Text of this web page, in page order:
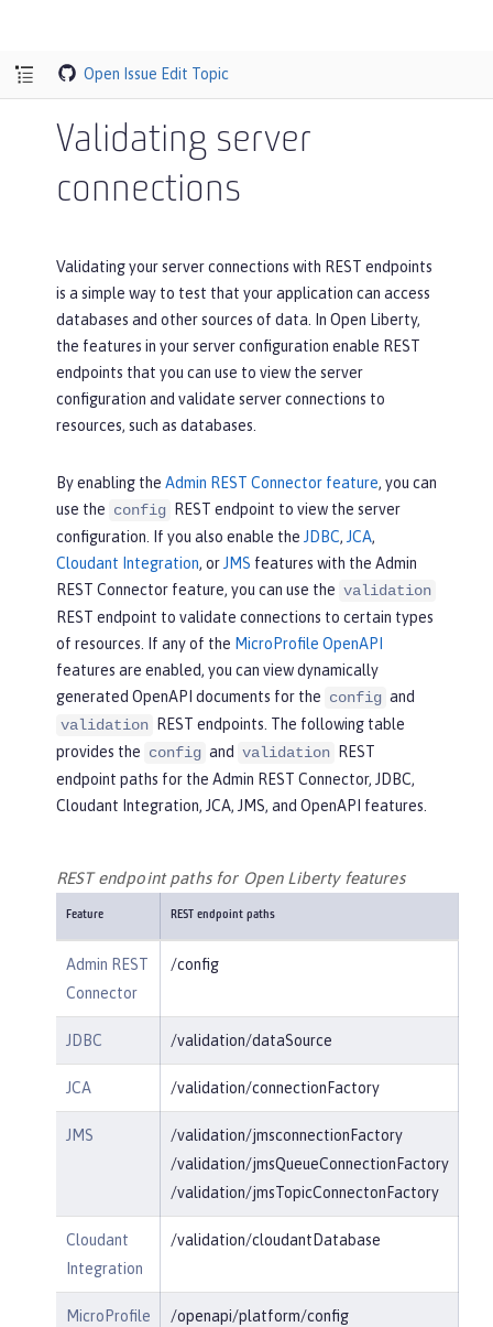
Open Issue Edit Topic
Validating server
connections
Validating your server connections with REST endpoints
is a simple way to test that your application can access
databases and other sources of data. In Open Liberty,
the features in your server configuration enable REST
endpoints that you can use to view the server
configuration and validate server connections to
resources, such as databases.
By enabling the Admin REST Connector feature, you can
use the config
REST endpoint to view the server
configuration. If you also enable the JDBC, JCA,
Cloudant Integration, or JMS features with the Admin
REST Connector feature, you can use the validation
REST endpoint to validate connections to certain types
of resources. If any of the MicroProfile OpenAPI
features are enabled, you can view dynamically
generated OpenAPI documents for the config and
validation
REST endpoints. The following table
provides the config and validation
REST
endpoint paths for the Admin REST Connector, JDBC,
Cloudant Integration, JCA, JMS, and OpenAPI features.
REST endpoint paths for Open Liberty features
Feature REST endpoint paths
Admin REST
Connector
/config
JDBC /validation/dataSource
JCA /validation/connectionFactory
JMS
/validation/jmsconnectionFactory
/validation/jmsQueueConnectionFactory
/validation/jmsTopicConnectonFactory
Cloudant
Integration
/validation/cloudantDatabase
MicroProfile
/openapi/platform/config